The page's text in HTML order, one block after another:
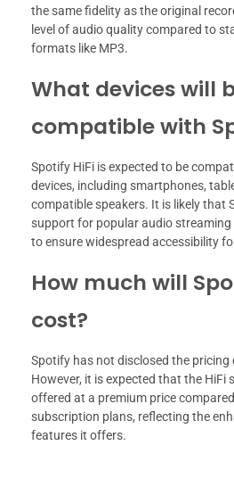
the same fidelity as the original
level of audio quality compared to
formats like MP3.
What devices will
compatible with
Spotify HiFi is expected to be
devices, including smartphones,
compatible speakers. It is likely that
support for popular audio
to ensure widespread accessibility
How much will
cost?
Spotify has not disclosed the pricing
However, it is expected that the HiFi
offered at a premium price
subscription plans, reflecting the
features it offers.